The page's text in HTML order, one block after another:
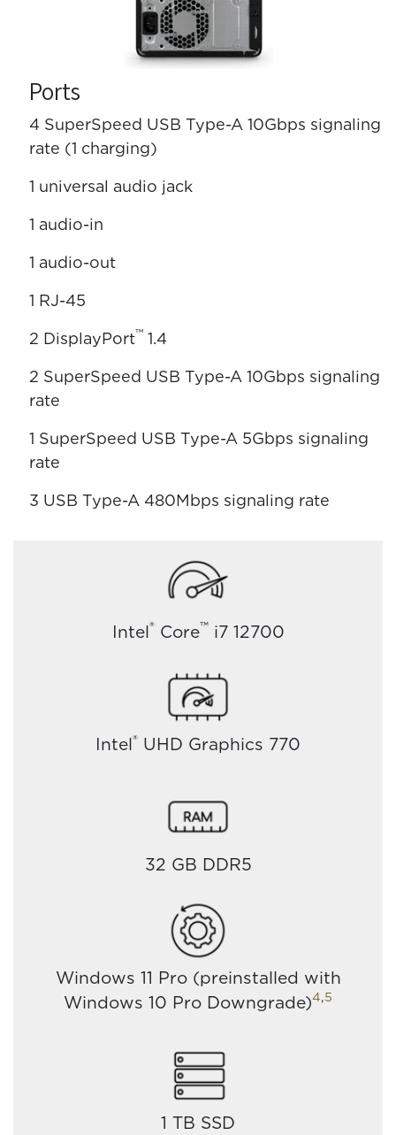
Ports
4 SuperSpeed USB Type-A 10Gbps signaling
rate (1 charging)
1 universal audio jack
1 audio-in
1 audio-out
1 RJ-45
2 DisplayPort™ 1.4
2 SuperSpeed USB Type-A 10Gbps signaling
rate
1 SuperSpeed USB Type-A 5Gbps signaling
rate
3 USB Type-A 480Mbps signaling rate
Intel®Core™i7 12700
Intel® UHD Graphics 770
32 GB DDR5
Windows 11 Pro (preinstalled with
Windows 10 Pro Downgrade)4,5
1 TB SSD